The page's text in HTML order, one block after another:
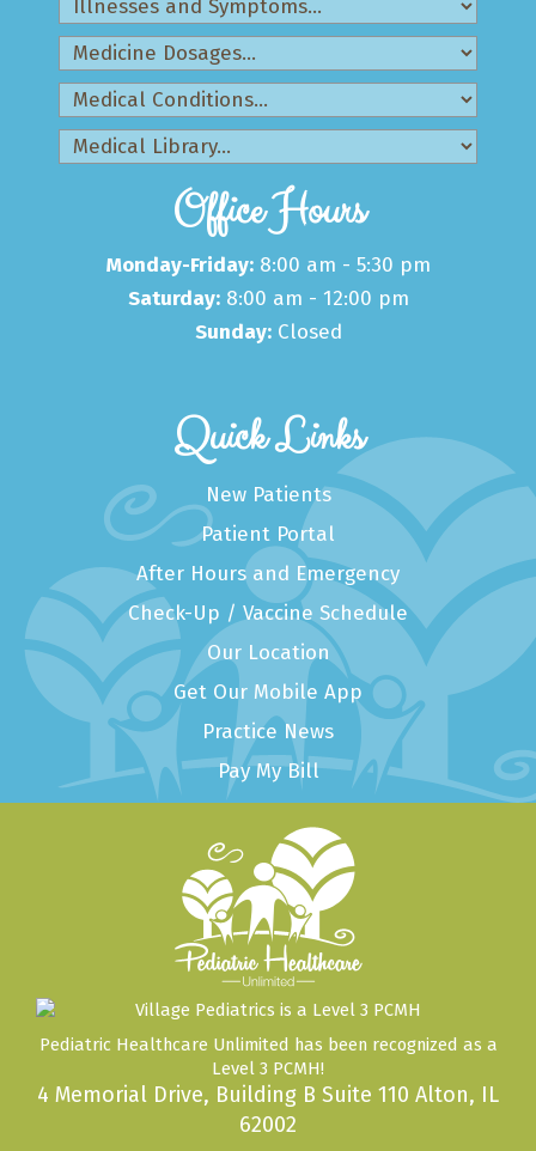
Office Hours
Monday-Friday:8:00 am - 5:30 pm
Saturday:8:00 am - 12:00 pm
Sunday:Closed
Quick Links
New Patients
Patient Portal
After Hours and Emergency
Check-Up / Vaccine Schedule
Our Location
Get Our Mobile App
Practice News
Pay My Bill
Pediatric Healthcare Unlimited has been recognized as a
Level 3 PCMH!
4 Memorial Drive, Building B Suite 110 Alton, IL
62002